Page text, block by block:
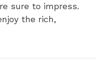
sure to impress.
the rich,